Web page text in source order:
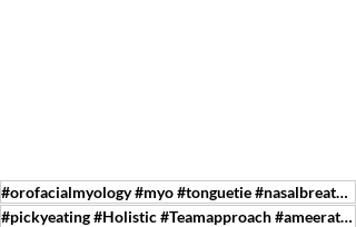
#orofacialmyology #myo #tonguetie #nasalbreathing #speechtherapy #feedingtherapy #tmj #sleepdisorder
#pickyeating #Holistic #Teamapproach #ameeratherapy